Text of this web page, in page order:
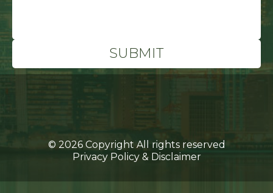
© 2026 Copyright All rights reserved
Privacy Policy & Disclaimer